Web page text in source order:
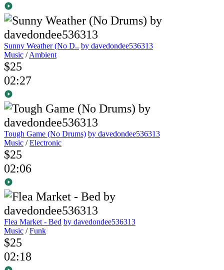
Sunny Weather (No D.. by davedondee536313
Music /Ambient
$25
02:27
Tough Game (No Drums) by davedondee536313
Music /Electronic
$25
02:06
Flea Market - Bed by davedondee536313
Music /Funk
$25
02:18